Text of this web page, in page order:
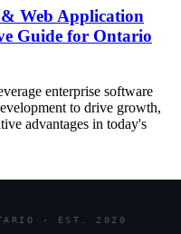
Web Application
Guide for Ontario
enterprise software
to drive growth,
advantages in today's
· EST. 2020